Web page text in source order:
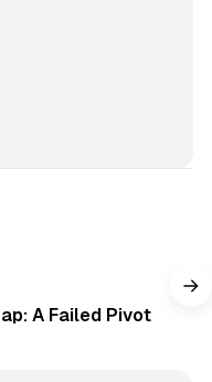
A Failed Pivot